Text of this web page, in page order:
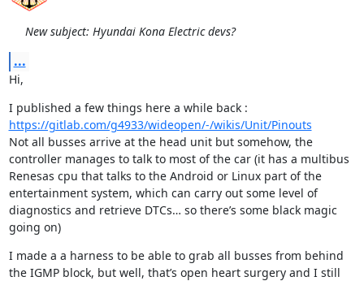
New subject: Hyundai Kona Electric devs?
...
Hi,
https://gitlab.com/g4933/wideopen/-/wikis/Unit/Pinouts
Not all busses arrive at the head unit but somehow, the
controller manages to talk to most of the car (it has a multibus
Renesas cpu that talks to the Android or Linux part of the
entertainment system, which can carry out some level of
diagnostics and retrieve DTCs… so there’s some black magic
going on)
I made a a harness to be able to grab all busses from behind
the IGMP block, but well, that’s open heart surgery and I still